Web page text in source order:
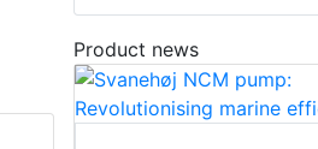
Product news